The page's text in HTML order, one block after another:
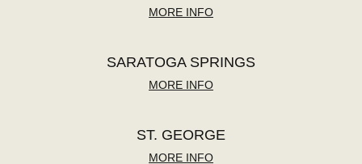
MORE INFO
SARATOGA SPRINGS
MORE INFO
ST. GEORGE
MORE INFO